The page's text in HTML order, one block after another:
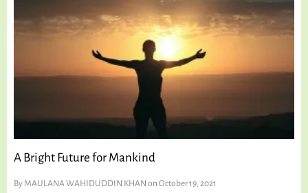
A Bright Future for Mankind
By MAULANA WAHIDUDDIN KHAN on October 19, 2021